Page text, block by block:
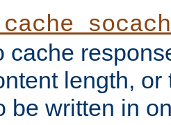
cache
length, or
be written in